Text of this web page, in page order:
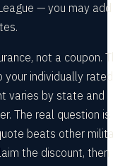
— you may
not a coupon.
individually rated
varies by state and
The real question is
beats other
the discount,